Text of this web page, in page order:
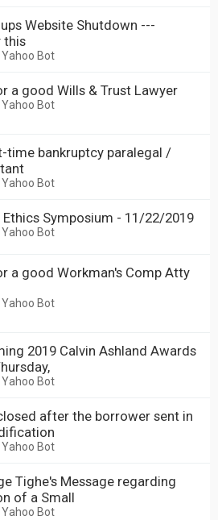
Website Shutdown ---
this
Yahoo Bot
a good Wills & Trust Lawyer
Yahoo Bot
time bankruptcy paralegal /
Yahoo Bot
Symposium - 11/22/2019
Yahoo Bot
a good Workman's Comp Atty
Yahoo Bot
2019 Calvin Ashland Awards
Yahoo Bot
after the borrower sent in
Yahoo Bot
Tighe's Message regarding
of a Small
Yahoo Bot